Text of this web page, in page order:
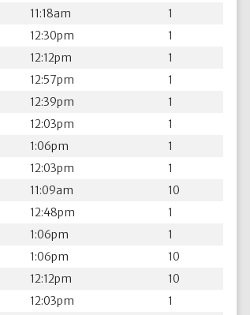
11:18am
1
12:30pm
1
12:12pm
1
12:57pm
1
12:39pm
1
12:03pm
1
1:06pm
1
12:03pm
1
11:09am
10
12:48pm
1
1:06pm
1
1:06pm
10
12:12pm
10
12:03pm
1